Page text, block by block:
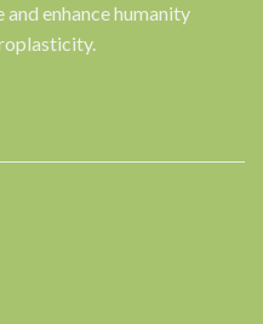
enhance humanity